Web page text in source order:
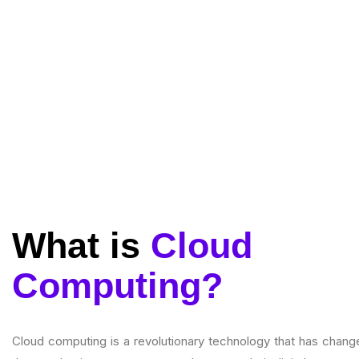
What is Cloud
Computing?
Cloud computing is a revolutionary technology that has